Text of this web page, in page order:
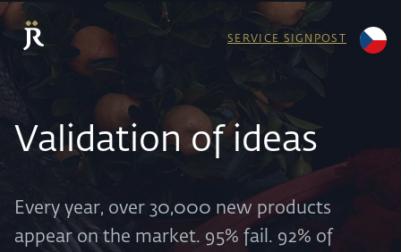
SERVICE SIGNPOST
Validation of ideas
Every year, over 30,000 new products
appear on the market. 95% fail. 92% of